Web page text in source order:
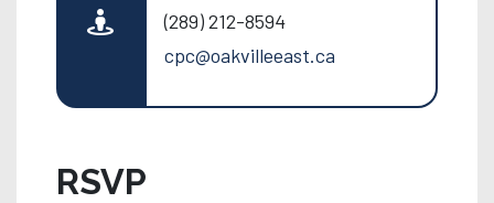
(289) 212-8594
cpc@oakvilleeast.ca
RSVP